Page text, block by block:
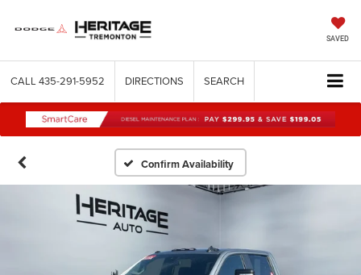
SAVED
CALL 435-291-5952 DIRECTIONS SEARCH
Confirm Availability